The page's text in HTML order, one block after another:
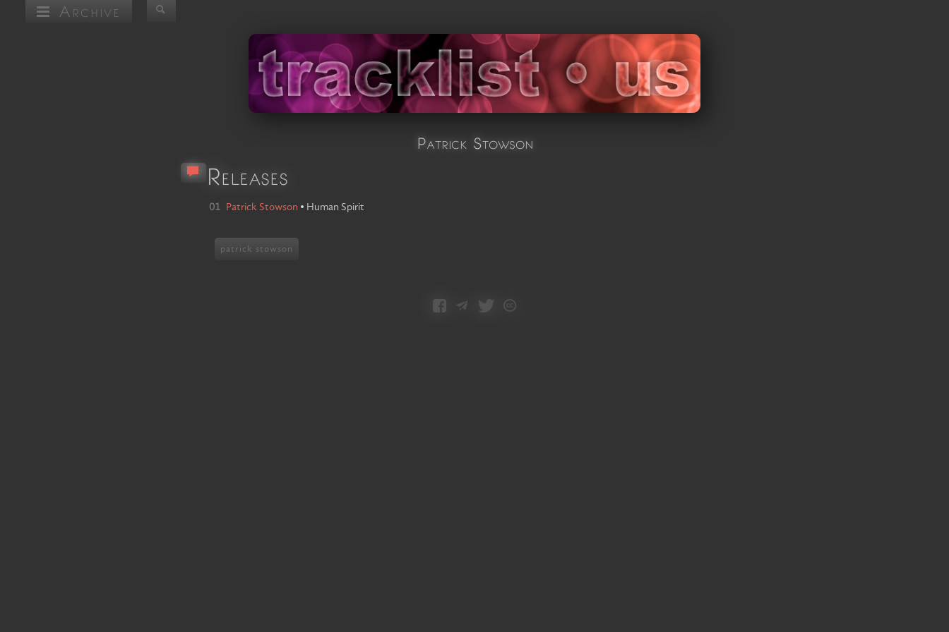
Archive
Patrick Stowson
Releases
01 Patrick Stowson • Human Spirit
patrick stowson